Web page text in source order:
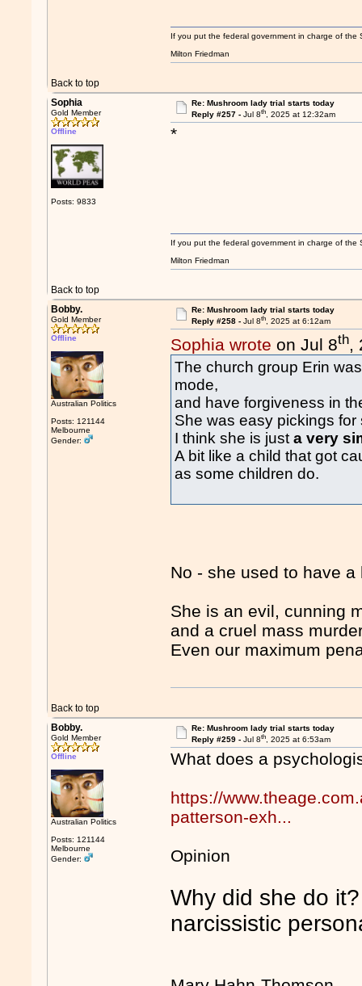
Back to top
If you put the federal government in charge of
Milton Friedman
Sophia
Gold Member
Offline
Posts: 9833
Re: Mushroom lady trial starts today
Reply #257 - Jul 8th, 2025 at 12:32am
*
Back to top
If you put the federal government in charge of
Milton Friedman
Bobby.
Gold Member
Offline
Australian Politics
Posts: 121144
Melbourne
Gender:
Re: Mushroom lady trial starts today
Reply #258 - Jul 8th, 2025 at 6:12am
Sophia wrote on Jul 8th,
The church group Erin
mode,
and have forgiveness in
She was easy pickings
I think she is justa very
A bit like a child that got
as some children do.
No - she used to have
She is an evil, cunning
and a cruel mass
Even our maximum
Back to top
Bobby.
Gold Member
Offline
Australian Politics
Posts: 121144
Melbourne
Gender:
Re: Mushroom lady trial starts today
Reply #259 - Jul 8th, 2025 at 6:53am
What does a
https://
patterson-exh...
Opinion
Why did she do
narcissistic